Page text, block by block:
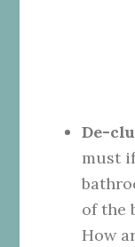
De-
must
of the
How